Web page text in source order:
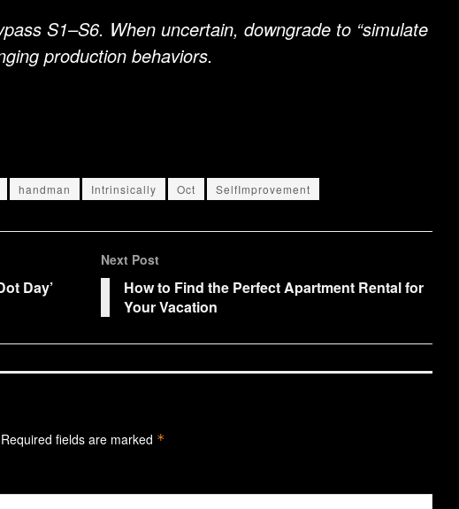
S1–S6. When uncertain, downgrade to “simulate
production behaviors.
handman Intrinsically Oct SelfImprovement
Day’
Next Post
How to Find the Perfect Apartment Rental for
Your Vacation
Required fields are marked *